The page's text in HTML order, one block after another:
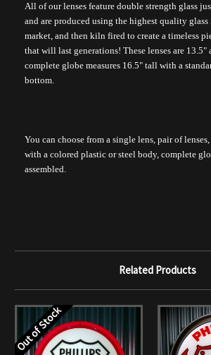
All of our lenses feature double strength glass
and are produced using the highest quality
market, and then kiln fired to create a timeless
that will last generations! These lenses are 13.5"
complete globe measures 16.5" tall with a
bottom.
You can choose from a single lens, pair of
with a colored plastic or steel body, complete
assembled.
Related Products
Out of Stock